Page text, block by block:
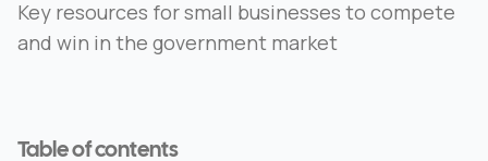
Key resources for small businesses to compete
and win in the government market
Table of contents